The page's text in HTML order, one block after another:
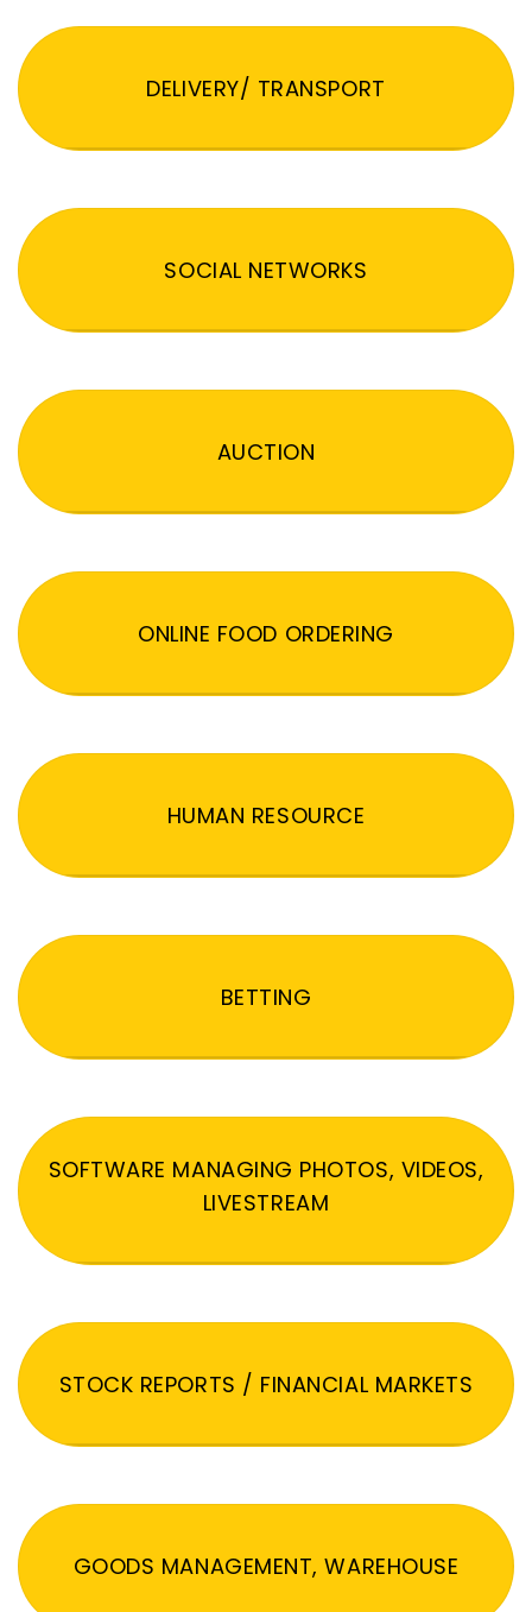
DELIVERY/ TRANSPORT
SOCIAL NETWORKS
AUCTION
ONLINE FOOD ORDERING
HUMAN RESOURCE
BETTING
SOFTWARE MANAGING PHOTOS, VIDEOS,
LIVESTREAM
STOCK REPORTS / FINANCIAL MARKETS
GOODS MANAGEMENT, WAREHOUSE